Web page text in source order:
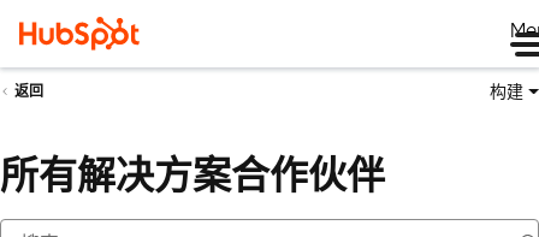
返回 构建
所有解决方案合作伙伴